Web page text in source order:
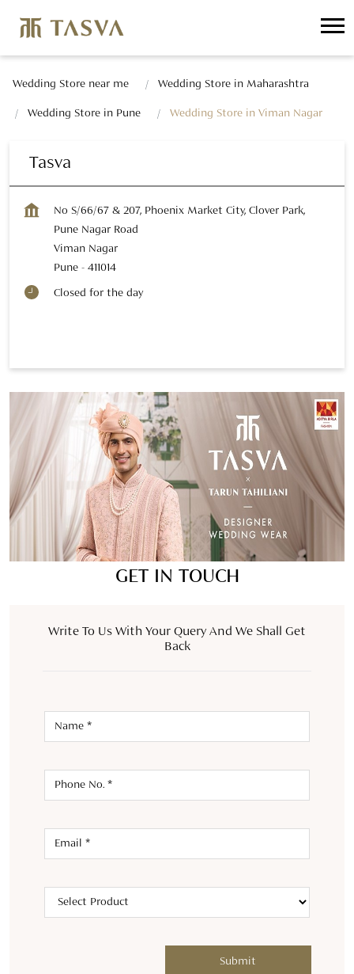
Wedding Store near me Wedding Store in Maharashtra
Wedding Store in Pune Wedding Store in Viman Nagar
Tasva
No S/66/67 & 207, Phoenix Market City, Clover Park,
Pune Nagar Road
Viman Nagar
Pune - 411014
Closed for the day
GET IN TOUCH
Write To Us With Your Query And We Shall Get
Back
ABOUT TASVA
Welcome to TASVA, where tradition meets modernity in men's
designer wedding wear. Launched in 2021 by Aditya Birla